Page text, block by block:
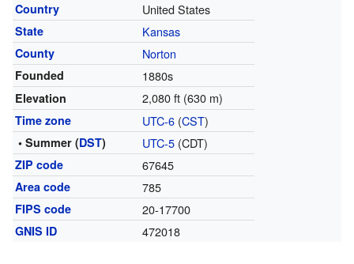
Country United States
State Kansas
County Norton
Founded 1880s
Elevation 2,080 ft (630 m)
Time zone UTC-6(CST)
• Summer (DST) UTC-5(CDT)
ZIP code 67645
Area code 785
FIPS code 20-17700
GNIS ID 472018